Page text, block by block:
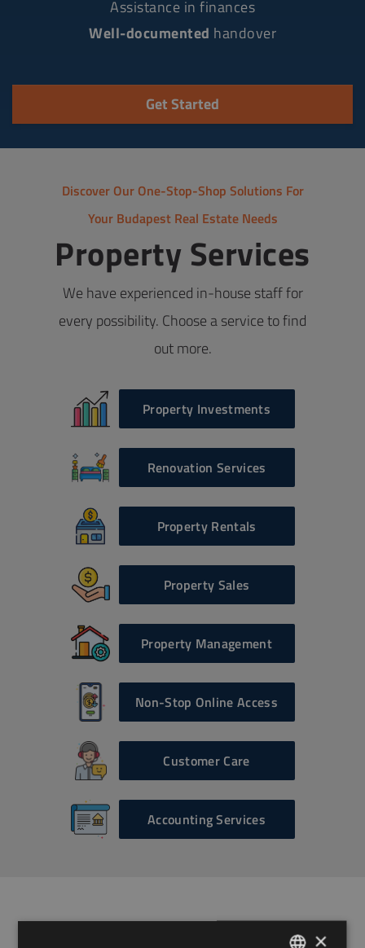
Assistance in finances
Well-documented handover
Get Started
Discover Our One-Stop-Shop Solutions For
Your Budapest Real Estate Needs
Property Services
We have experienced in-house staff for
every possibility. Choose a service to find
out more.
Property Investments
Renovation Services
Property Rentals
Property Sales
Property Management
Non-Stop Online Access
Customer Care
Accounting Services
×